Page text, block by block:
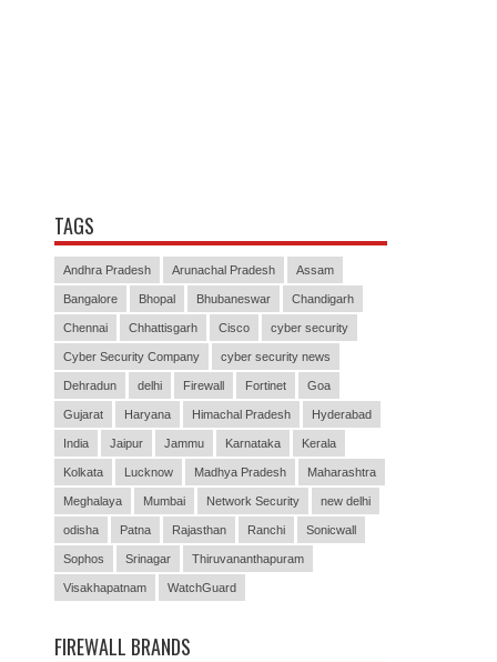
TAGS
Andhra Pradesh Arunachal Pradesh Assam
Bangalore Bhopal Bhubaneswar Chandigarh
Chennai Chhattisgarh Cisco cyber security
Cyber Security Company cyber security news
Dehradun delhi Firewall Fortinet Goa
Gujarat Haryana Himachal Pradesh Hyderabad
India Jaipur Jammu Karnataka Kerala
Kolkata Lucknow Madhya Pradesh Maharashtra
Meghalaya Mumbai Network Security new delhi
odisha Patna Rajasthan Ranchi Sonicwall
Sophos Srinagar Thiruvananthapuram
Visakhapatnam WatchGuard
FIREWALL BRANDS